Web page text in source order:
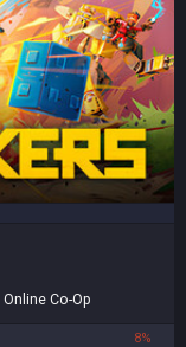
Online Co-Op
8%